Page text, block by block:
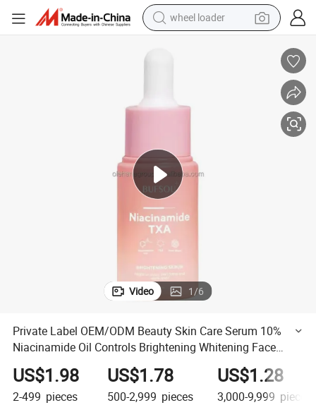
wheel loader
running shoe
perfume
alloy wheel
tote bag
Video 1/6
Private Label OEM/ODM Beauty Skin Care Serum 10%
Niacinamide Oil Controls Brightening Whitening Face
Serum
US$1.98
2-499 pieces
US$1.78
500-2,999 pieces
US$1.28
3,000-9,999 pieces